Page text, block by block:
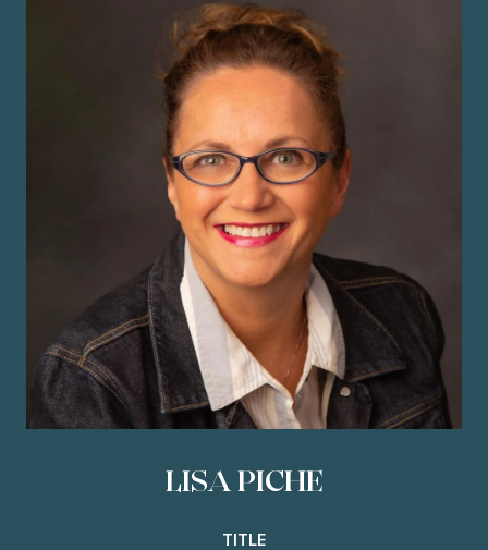
LISA PICHE
TITLE